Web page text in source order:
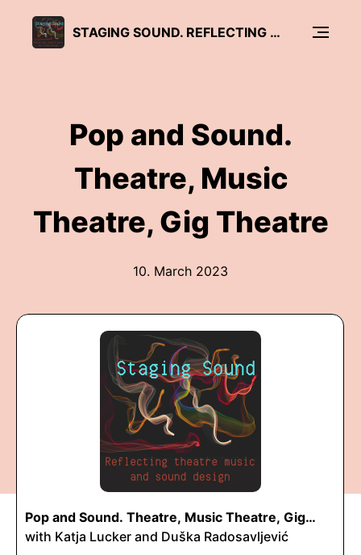
STAGING SOUND. REFLECTING THEATRE MUSIC AND SOUND DESIGN
Pop and Sound.
Theatre, Music
Theatre, Gig Theatre
10. March 2023